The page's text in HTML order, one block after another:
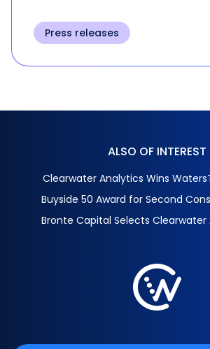
Press releases
ALSO OF INTEREST
Clearwater Analytics Wins
Buyside 50 Award for Second
Bronte Capital Selects Clearwater